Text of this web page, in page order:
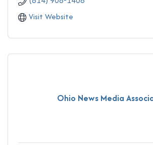
Visit Website
Ohio News Media